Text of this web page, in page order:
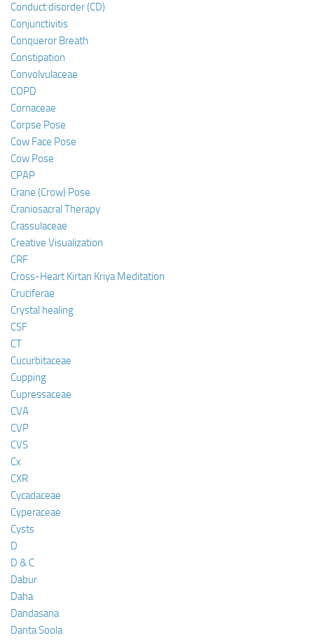
Conduct disorder (CD)
Conjunctivitis
Conqueror Breath
Constipation
Convolvulaceae
COPD
Cornaceae
Corpse Pose
Cow Face Pose
Cow Pose
CPAP
Crane (Crow) Pose
Craniosacral Therapy
Crassulaceae
Creative Visualization
CRF
Cross-Heart Kirtan Kriya Meditation
Cruciferae
Crystal healing
CSF
CT
Cucurbitaceae
Cupping
Cupressaceae
CVA
CVP
CVS
Cx
CXR
Cycadaceae
Cyperaceae
Cysts
D
D & C
Dabur
Daha
Dandasana
Danta Soola